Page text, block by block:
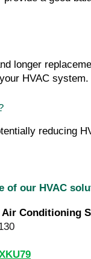
longer
HVAC system.
reducing
of our HVAC
Conditioning